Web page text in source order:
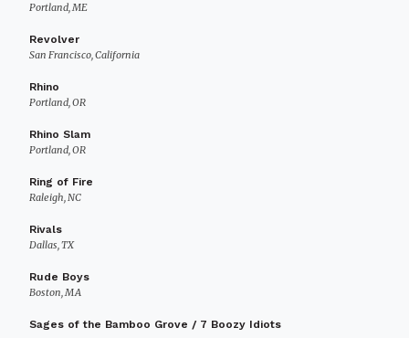
Portland, ME
Revolver
San Francisco, California
Rhino
Portland, OR
Rhino Slam
Portland, OR
Ring of Fire
Raleigh, NC
Rivals
Dallas, TX
Rude Boys
Boston, MA
Sages of the Bamboo Grove / 7 Boozy Idiots